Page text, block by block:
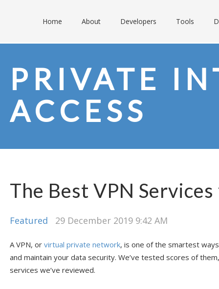
Home About Developers Tools
PRIVATE
ACCESS
The Best VPN
Featured 29 December 2019 9:42 AM
A VPN, or virtual private network, is one of the smartest
and maintain your data security. We’ve tested scores of
services we’ve reviewed.